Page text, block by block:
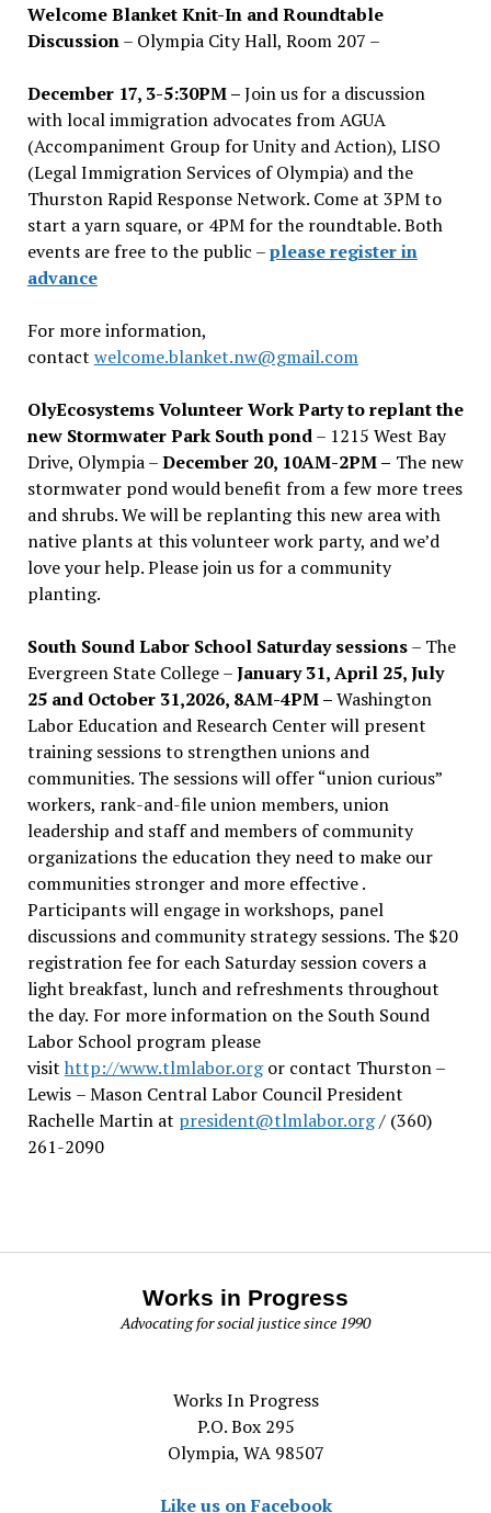
Welcome Blanket Knit-In and Roundtable
Discussion– Olympia City Hall, Room 207 –
December 17, 3-5:30PM –Join us for a discussion
with local immigration advocates from AGUA
(Accompaniment Group for Unity and Action), LISO
(Legal Immigration Services of Olympia) and the
Thurston Rapid Response Network. Come at 3PM to
start a yarn square, or 4PM for the roundtable. Both
events are free to the public –please register in
advance
For more information,
contact welcome.blanket.nw@gmail.com
OlyEcosystems Volunteer Work Party to replant the
new Stormwater Park South pond– 1215 West Bay
Drive, Olympia –December 20, 10AM-2PM – The new
stormwater pond would benefit from a few more trees
and shrubs. We will be replanting this new area with
native plants at this volunteer work party, and we’d
love your help. Please join us for a community
planting.
South Sound Labor School Saturday sessions– The
Evergreen State College –January 31, April 25, July
25 and October 31,2026, 8AM-4PM –Washington
Labor Education and Research Center will present
training sessions to strengthen unions and
communities. The sessions will offer “union curious”
workers, rank-and-file union members, union
leadership and staff and members of community
organizations the education they need to make our
communities stronger and more effective .
Participants will engage in workshops, panel
discussions and community strategy sessions. The $20
registration fee for each Saturday session covers a
light breakfast, lunch and refreshments throughout
the day. For more information on the South Sound
Labor School program please
visit http://www.tlmlabor.orgor contact Thurston –
Lewis – Mason Central Labor Council President
Rachelle Martin at president@tlmlabor.org/ (360)
261-2090
Works in Progress
Advocating for social justice since 1990
Works In Progress
P.O. Box 295
Olympia, WA 98507
Like us on Facebook